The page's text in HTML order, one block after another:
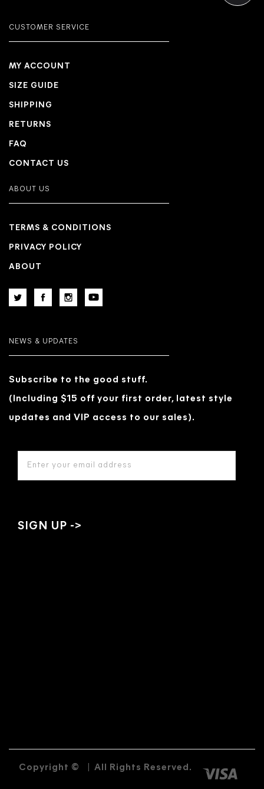
CUSTOMER SERVICE
MY ACCOUNT
SIZE GUIDE
SHIPPING
RETURNS
FAQ
CONTACT US
ABOUT US
TERMS & CONDITIONS
PRIVACY POLICY
ABOUT
NEWS & UPDATES
Subscribe to the good stuff.
(Including $15 off your first order, latest style
updates and VIP access to our sales).
Copyright © All Rights Reserved.